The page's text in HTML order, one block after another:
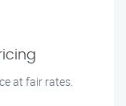
at fair rates.